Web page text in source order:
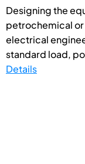
Designing the
petrochemical or
electrical
standard load,
Details